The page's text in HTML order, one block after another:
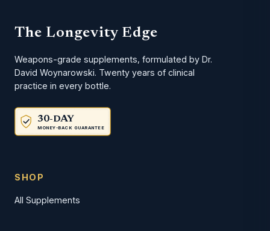
The Longevity Edge
Weapons-grade supplements, formulated by Dr.
David Woynarowski. Twenty years of clinical
practice in every bottle.
30-DAY
MONEY-BACK GUARANTEE
SHOP
All Supplements